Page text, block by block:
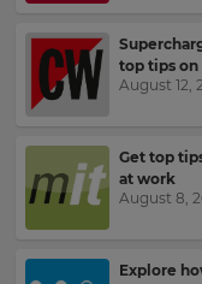
top tips
August 12,
Get top
at work
August 8,
Explore
Name
Email
Address
your
settings.
Update
language,
region
and
Region